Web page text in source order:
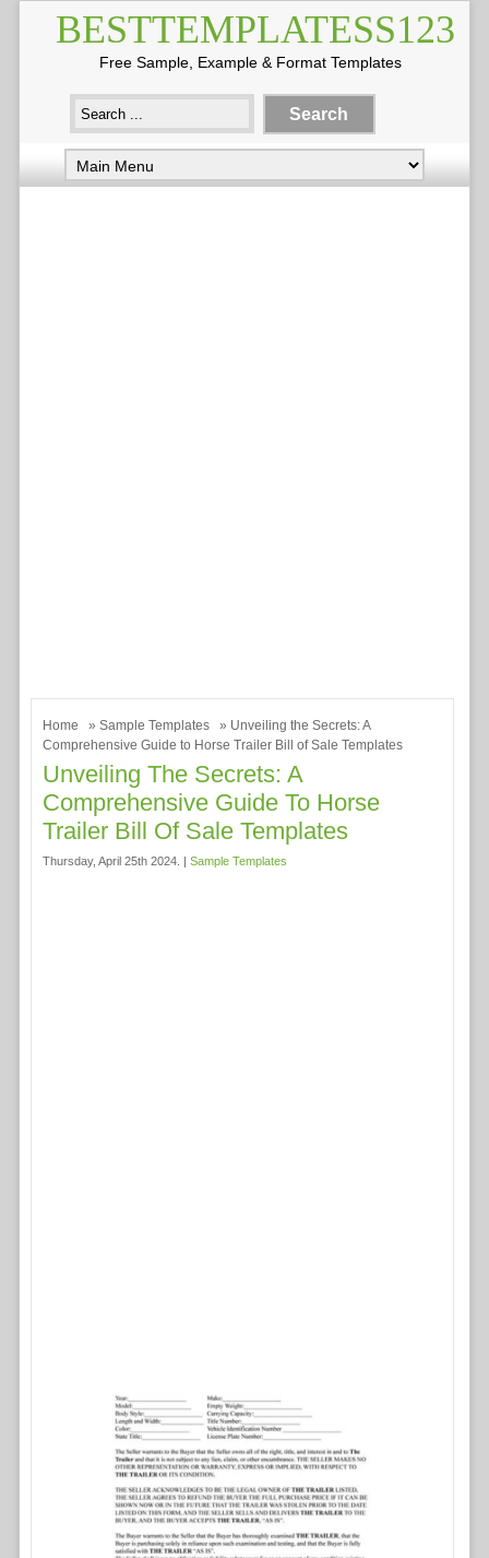
BESTTEMPLATESS123
Free Sample, Example & Format Templates
Home » Sample Templates
» Unveiling the Secrets: A
Comprehensive Guide to Horse Trailer Bill of Sale Templates
Unveiling The Secrets: A
Comprehensive Guide To Horse
Trailer Bill Of Sale Templates
Thursday, April 25th 2024. | Sample Templates